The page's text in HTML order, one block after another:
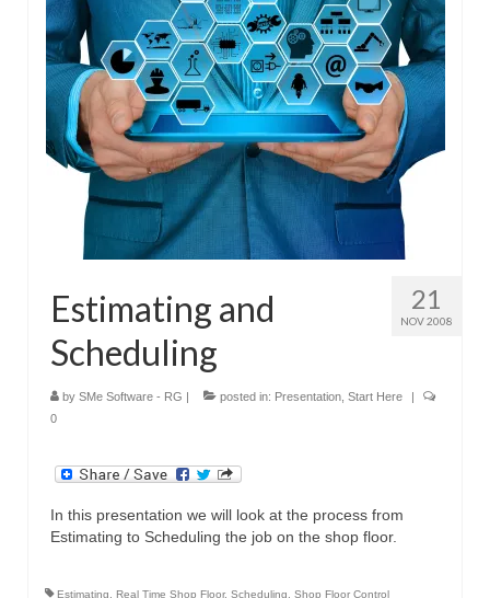
Submit Your Article
21
NOV 2008
Estimating and
Scheduling
by SMe Software - RG posted in: Presentation Start Here
0
In this presentation we will look at the process from
Estimating to Scheduling the job on the shop floor.
Estimating Real Time Shop Floor, Scheduling Shop Floor Control